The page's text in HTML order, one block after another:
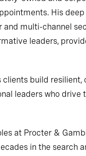
His
multi-channel
leaders,
clients build
leaders who drive
at Procter &
in the search